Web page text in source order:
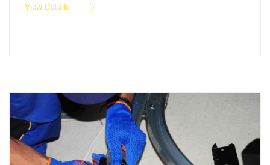
View Details